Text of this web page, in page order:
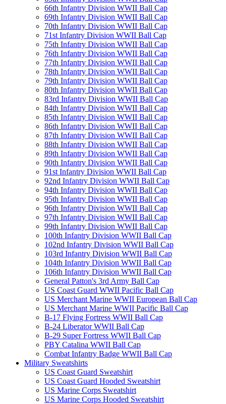
66th Infantry Division WWII Ball Cap
69th Infantry Division WWII Ball Cap
70th Infantry Division WWII Ball Cap
71st Infantry Division WWII Ball Cap
75th Infantry Division WWII Ball Cap
76th Infantry Division WWII Ball Cap
77th Infantry Division WWII Ball Cap
78th Infantry Division WWII Ball Cap
79th Infantry Division WWII Ball Cap
80th Infantry Division WWII Ball Cap
83rd Infantry Division WWII Ball Cap
84th Infantry Division WWII Ball Cap
85th Infantry Division WWII Ball Cap
86th Infantry Division WWII Ball Cap
87th Infantry Division WWII Ball Cap
88th Infantry Division WWII Ball Cap
89th Infantry Division WWII Ball Cap
90th Infantry Division WWII Ball Cap
91st Infantry Division WWII Ball Cap
92nd Infantry Division WWII Ball Cap
94th Infantry Division WWII Ball Cap
95th Infantry Division WWII Ball Cap
96th Infantry Division WWII Ball Cap
97th Infantry Division WWII Ball Cap
99th Infantry Division WWII Ball Cap
100th Infantry Division WWII Ball Cap
102nd Infantry Division WWII Ball Cap
103rd Infantry Division WWII Ball Cap
104th Infantry Division WWII Ball Cap
106th Infantry Division WWII Ball Cap
General Patton's 3rd Army Ball Cap
US Coast Guard WWII Pacific Ball Cap
US Merchant Marine WWII European Ball Cap
US Merchant Marine WWII Pacific Ball Cap
B-17 Flying Fortress WWII Ball Cap
B-24 Liberator WWII Ball Cap
B-29 Super Fortress WWII Ball Cap
PBY Catalina WWII Ball Cap
Combat Infantry Badge WWII Ball Cap
Military Sweatshirts
US Coast Guard Sweatshirt
US Coast Guard Hooded Sweatshirt
US Marine Corps Sweatshirt
US Marine Corps Hooded Sweatshirt